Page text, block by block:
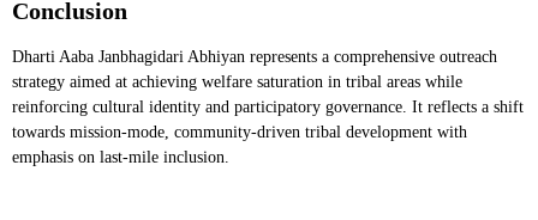
Conclusion
Dharti Aaba Janbhagidari Abhiyan represents a comprehensive outreach
strategy aimed at achieving welfare saturation in tribal areas while
reinforcing cultural identity and participatory governance. It reflects a shift
towards mission-mode, community-driven tribal development with
emphasis on last-mile inclusion.